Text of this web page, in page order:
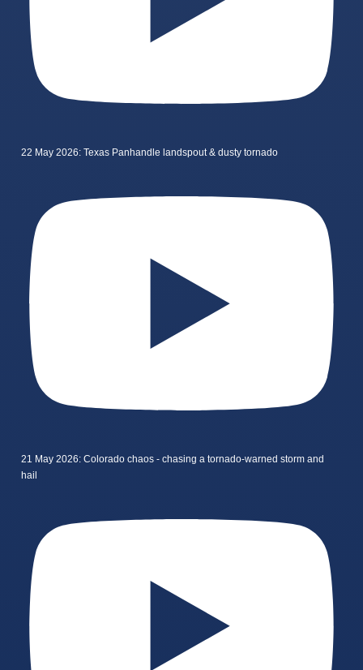
22 May 2026: Texas Panhandle landspout & dusty tornado
21 May 2026: Colorado chaos - chasing a tornado-warned storm and
hail